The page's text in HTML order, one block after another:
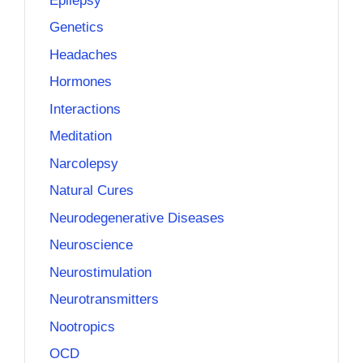
Genetics
Headaches
Hormones
Interactions
Meditation
Narcolepsy
Natural Cures
Neurodegenerative Diseases
Neuroscience
Neurostimulation
Neurotransmitters
Nootropics
OCD